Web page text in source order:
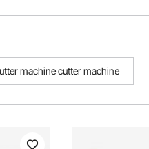
machine cutter machine